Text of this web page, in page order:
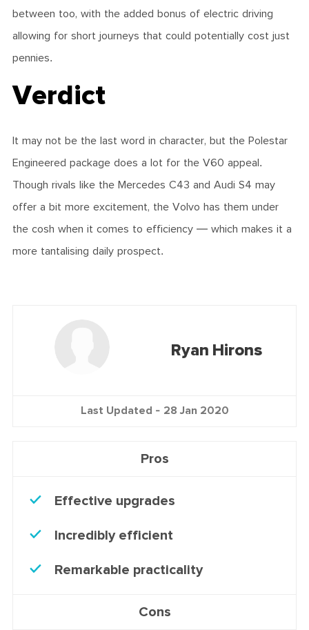
between too, with the added bonus of electric driving
allowing for short journeys that could potentially cost just
pennies.
Verdict
It may not be the last word in character, but the Polestar
Engineered package does a lot for the V60 appeal.
Though rivals like the Mercedes C43 and Audi S4 may
offer a bit more excitement, the Volvo has them under
the cosh when it comes to efficiency — which makes it a
more tantalising daily prospect.
Ryan Hirons
Last Updated - 28 Jan 2020
Pros
Effective upgrades
Incredibly efficient
Remarkable practicality
Cons